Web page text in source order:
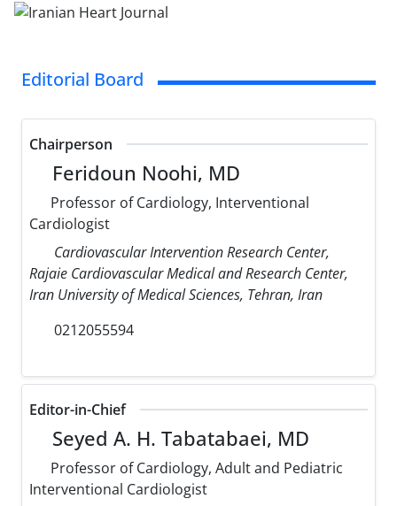
Editorial Board
Chairperson
Feridoun Noohi, MD
Professor of Cardiology, Interventional
Cardiologist
Cardiovascular Intervention Research Center,
Rajaie Cardiovascular Medical and Research Center,
Iran University of Medical Sciences, Tehran, Iran
0212055594
Editor-in-Chief
Seyed A. H. Tabatabaei, MD
Professor of Cardiology, Adult and Pediatric
Interventional Cardiologist